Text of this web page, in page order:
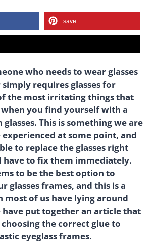
save
who needs to wear glasses
requires glasses for
the most irritating things that
when you find yourself with a
This is something we are
experienced at some point, and
to replace the glasses right
have to fix them immediately.
to be the best option to
glasses frames, and this is a
most of us have lying around
have put together an article that
the correct glue to
eyeglass frames.